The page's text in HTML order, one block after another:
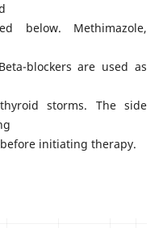
below. Methimazole,
blockers are used as
storms. The side
initiating therapy.